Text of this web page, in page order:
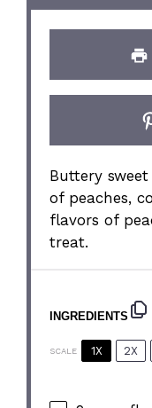
Buttery
of peaches,
flavors of
treat.
INGREDIENTS
SCALE 1X 2X